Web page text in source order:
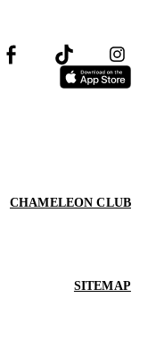
CHAMELEON CLUB
SITEMAP